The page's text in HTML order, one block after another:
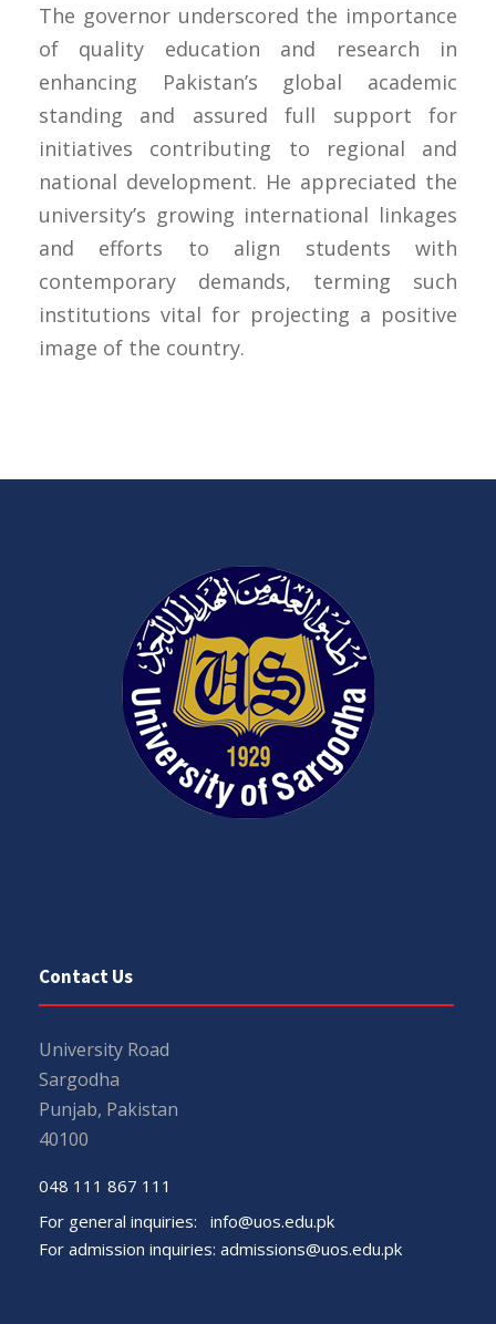
The governor underscored the importance
of quality education and research in
enhancing Pakistan’s global academic
standing and assured full support for
initiatives contributing to regional and
national development. He appreciated the
university’s growing international linkages
and efforts to align students with
contemporary demands, terming such
institutions vital for projecting a positive
image of the country.
Contact Us
University Road
Sargodha
Punjab, Pakistan
40100
048 111 867 111
For general inquiries: info@uos.edu.pk
For admission inquiries: admissions@uos.edu.pk